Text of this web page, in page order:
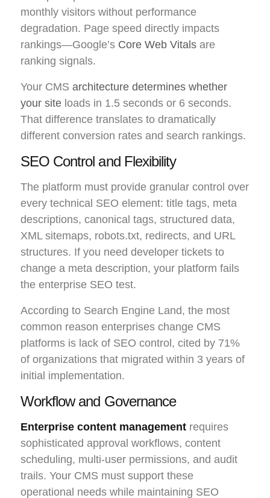
monthly visitors without performance
degradation. Page speed directly impacts
rankings—Google’s Core Web Vitals are
ranking signals.
Your CMS architecture determines whether
your site loads in 1.5 seconds or 6 seconds.
That difference translates to dramatically
different conversion rates and search rankings.
SEO Control and Flexibility
The platform must provide granular control over
every technical SEO element: title tags, meta
descriptions, canonical tags, structured data,
XML sitemaps, robots.txt, redirects, and URL
structures. If you need developer tickets to
change a meta description, your platform fails
the enterprise SEO test.
According to Search Engine Land, the most
common reason enterprises change CMS
platforms is lack of SEO control, cited by 71%
of organizations that migrated within 3 years of
initial implementation.
Workflow and Governance
Enterprise content management requires
sophisticated approval workflows, content
scheduling, multi-user permissions, and audit
trails. Your CMS must support these
operational needs while maintaining SEO